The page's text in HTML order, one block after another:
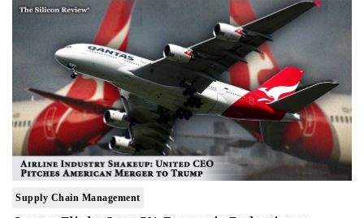
Supply Chain Management